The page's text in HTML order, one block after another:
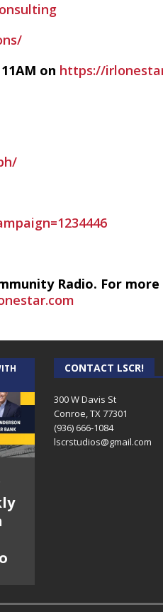
on https://
Radio. For
CONTACT LSCR!
300 W Davis St
Conroe, TX 77301
(936) 666-1084‬
lscrstudios@gmail.com